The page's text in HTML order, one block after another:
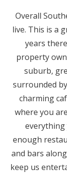
Overall
live. This is a
years
property
suburb,
surrounded
charming
where you
everything
enough
and bars
keep us